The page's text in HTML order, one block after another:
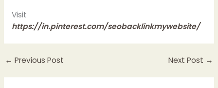
Visit
https://in.pinterest.com/seobacklinkmywebsite/
← Previous Post Next Post →